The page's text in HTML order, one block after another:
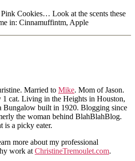
Cookies… Look at the scents these
in: Cinnamuffintm, Apple
Married to Mike. Mom of Jason.
1 cat. Living in the Heights in Houston,
Bungalow built in 1920. Blogging since
the woman behind BlahBlahBlog.
is a picky eater.
more about my professional
work at ChristineTremoulet.com.